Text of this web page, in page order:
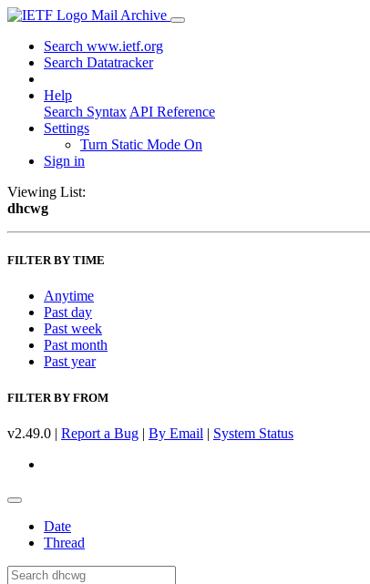
Mail Archive
Search www.ietf.org
Search Datatracker
Help
Search Syntax API Reference
Settings
Turn Static Mode On
Sign in
Viewing List:
dhcwg
FILTER BY TIME
Anytime
Past day
Past week
Past month
Past year
FILTER BY FROM
v2.49.0 | Report a Bug | By Email | System Status
Date
Thread